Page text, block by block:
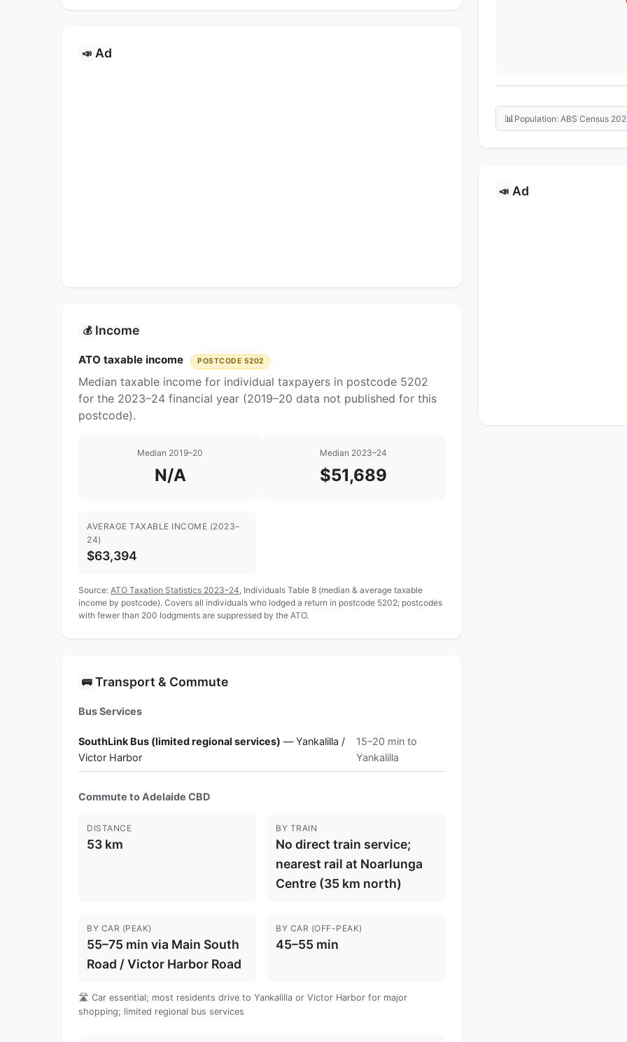
📣 Ad
💰 Income
ATO taxable income POSTCODE 5202
Median taxable income for individual taxpayers in postcode 5202
for the 2023–24 financial year (2019–20 data not published for this
postcode).
Median 2019–20
N/A
Median 2023–24
$51,689
AVERAGE TAXABLE INCOME (2023–
24)
$63,394
Source: ATO Taxation Statistics 2023–24 , Individuals Table 8 (median & average taxable
income by postcode). Covers all individuals who lodged a return in postcode 5202; postcodes
with fewer than 200 lodgments are suppressed by the ATO.
🚌 Transport & Commute
Bus Services
SouthLink Bus (limited regional services) — Yankalilla /
Victor Harbor
15–20 min to
Yankalilla
Commute to Adelaide CBD
DISTANCE
53 km
BY TRAIN
No direct train service;
nearest rail at Noarlunga
Centre (35 km north)
BY CAR (PEAK)
55–75 min via Main South
Road / Victor Harbor Road
BY CAR (OFF-PEAK)
45–55 min
🛣️ Car essential; most residents drive to Yankalilla or Victor Harbor for major
shopping; limited regional bus services
📊 Population: ABS Census
📣 Ad